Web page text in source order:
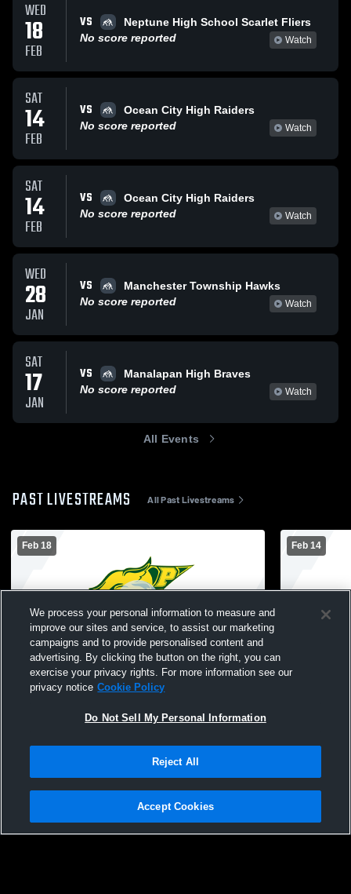
WED
18
FEB
VS
Neptune High School Scarlet Fliers
No score reported
Watch
SAT
14
FEB
VS
Ocean City High Raiders
No score reported
Watch
SAT
14
FEB
VS
Ocean City High Raiders
No score reported
Watch
WED
28
JAN
VS
Manchester Township Hawks
No score reported
Watch
SAT
17
JAN
VS
Manalapan High Braves
No score reported
Watch
All Events
PAST LIVESTREAMS All Past Livestreams
Feb 18
Pinelands Regional vs Neptune High
Feb 14
We process your personal information to measure and
improve our sites and service, to assist our marketing
campaigns and to provide personalised content and
advertising. By clicking the button on the right, you can
exercise your privacy rights. For more information see our
privacy notice Cookie Policy
Do Not Sell My Personal Information
Reject All
Accept Cookies